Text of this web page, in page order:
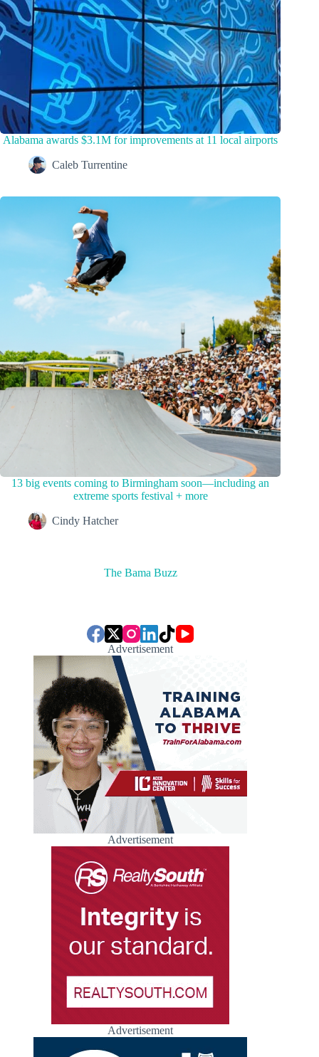
Alabama awards $3.1M for improvements at 11 local airports
Caleb Turrentine
13 big events coming to Birmingham soon—including an
extreme sports festival + more
Cindy Hatcher
The Bama Buzz
Advertisement
Advertisement
Advertisement